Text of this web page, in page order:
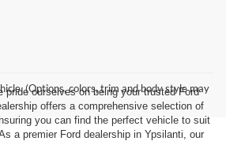
(Options, colors, trim and body style may
pride ourselves on being your trusted Ford
offers a comprehensive selection of
you can find the perfect vehicle to suit
a premier Ford dealership in Ypsilanti, our